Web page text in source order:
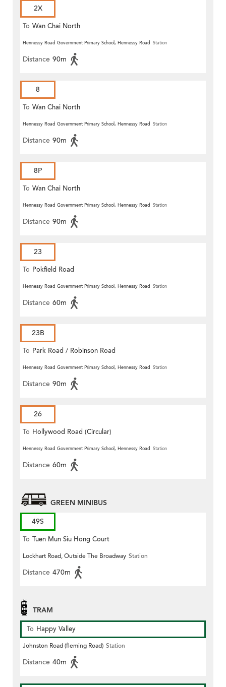
2X
To Wan Chai North
Hennessy Road Government Primary School, Hennessy Road Station
Distance 90m
8
To Wan Chai North
Hennessy Road Government Primary School, Hennessy Road Station
Distance 90m
8P
To Wan Chai North
Hennessy Road Government Primary School, Hennessy Road Station
Distance 90m
23
To Pokfield Road
Hennessy Road Government Primary School, Hennessy Road Station
Distance 60m
23B
To Park Road / Robinson Road
Hennessy Road Government Primary School, Hennessy Road Station
Distance 90m
26
To Hollywood Road (Circular)
Hennessy Road Government Primary School, Hennessy Road Station
Distance 60m
GREEN MINIBUS
49S
To Tuen Mun Siu Hong Court
Lockhart Road, Outside The Broadway Station
Distance 470m
TRAM
To Happy Valley
Johnston Road (fleming Road) Station
Distance 40m